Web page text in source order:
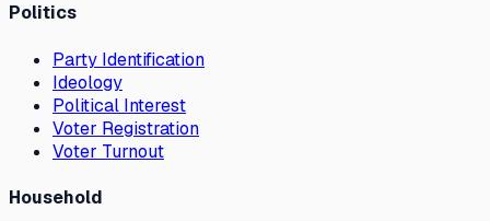
Politics
Party Identification
Ideology
Political Interest
Voter Registration
Voter Turnout
Household